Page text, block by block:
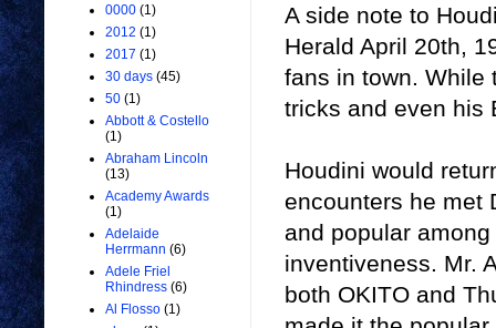
A side note to
Herald April 20th,
fans in town. While
tricks and even his
Houdini would
encounters he met
and popular
inventiveness. Mr.
both OKITO and
0000 (1)
2012 (1)
2017 (1)
30 days (45)
50 (1)
Abbott & Costello
(1)
Abraham Lincoln
(13)
Academy Awards
(1)
Adelaide
Herrmann (6)
Adele Friel
Rhindress (6)
Al Flosso (1)